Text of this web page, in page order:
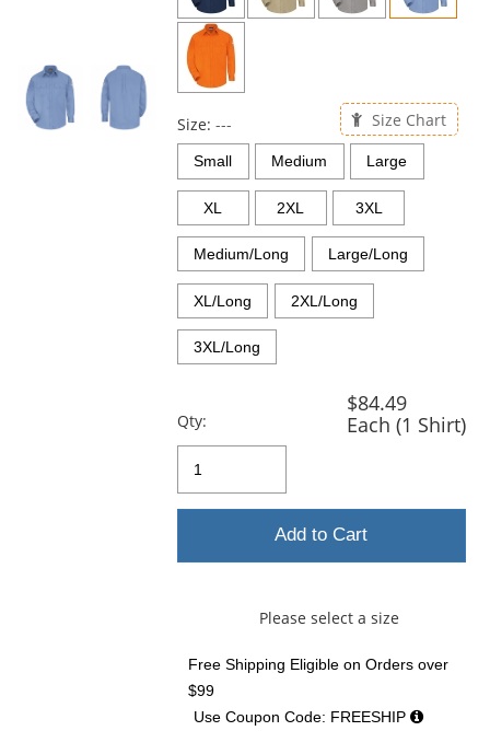
Size: --- Size Chart
Small Medium Large
XL 2XL 3XL
Medium/Long Large/Long
XL/Long 2XL/Long
3XL/Long
Qty:
$84.49
Each (1 Shirt)
Add to Cart
Please select a size
Free Shipping Eligible on Orders over
$99
Use Coupon Code: FREESHIP